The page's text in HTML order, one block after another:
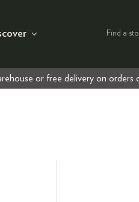
Find a
or free delivery on orders